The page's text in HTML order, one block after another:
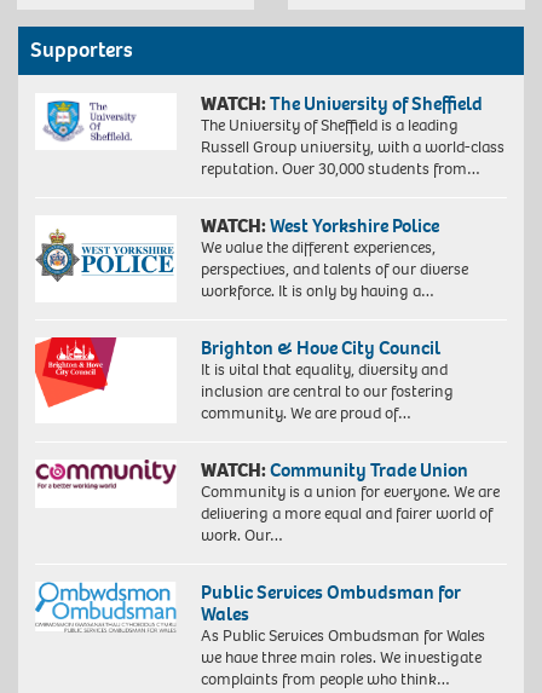
Supporters
WATCH:The University of Sheffield
The University of Sheffield is a leading
Russell Group university, with a world-class
reputation. Over 30,000 students from…
WATCH:West Yorkshire Police
We value the different experiences,
perspectives, and talents of our diverse
workforce. It is only by having a…
Brighton & Hove City Council
It is vital that equality, diversity and
inclusion are central to our fostering
community. We are proud of…
WATCH:Community Trade Union
Community is a union for everyone. We are
delivering a more equal and fairer world of
work. Our…
Public Services Ombudsman for
Wales
As Public Services Ombudsman for Wales
we have three main roles. We investigate
complaints from people who think…